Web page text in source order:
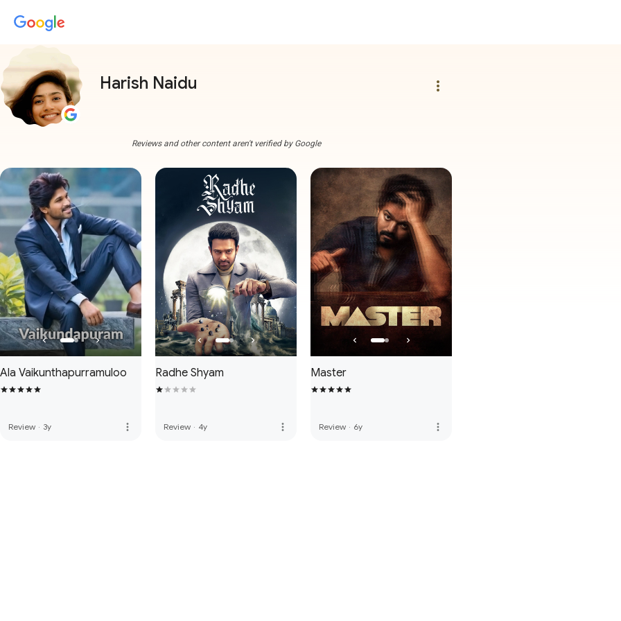
Harish Naidu more_vert
Reviews and other content aren't verified by Google
Ala Vaikunthapurramuloo
Review · 3y more_vert
Radhe Shyam
Review · 4y more_vert
Master
Review · 6y more_vert